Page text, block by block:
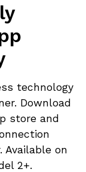
technology
Download
store and
Available on
2+.